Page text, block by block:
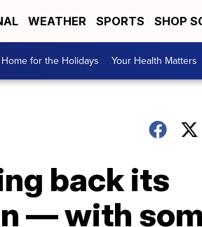
WEATHER SPORTS SHOP
for the Holidays Your Health Matters
back its
— with